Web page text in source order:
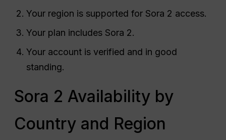
Your region is supported for Sora 2 access.
Your plan includes Sora 2.
Your account is verified and in good
standing.
Sora 2 Availability by
Country and Region